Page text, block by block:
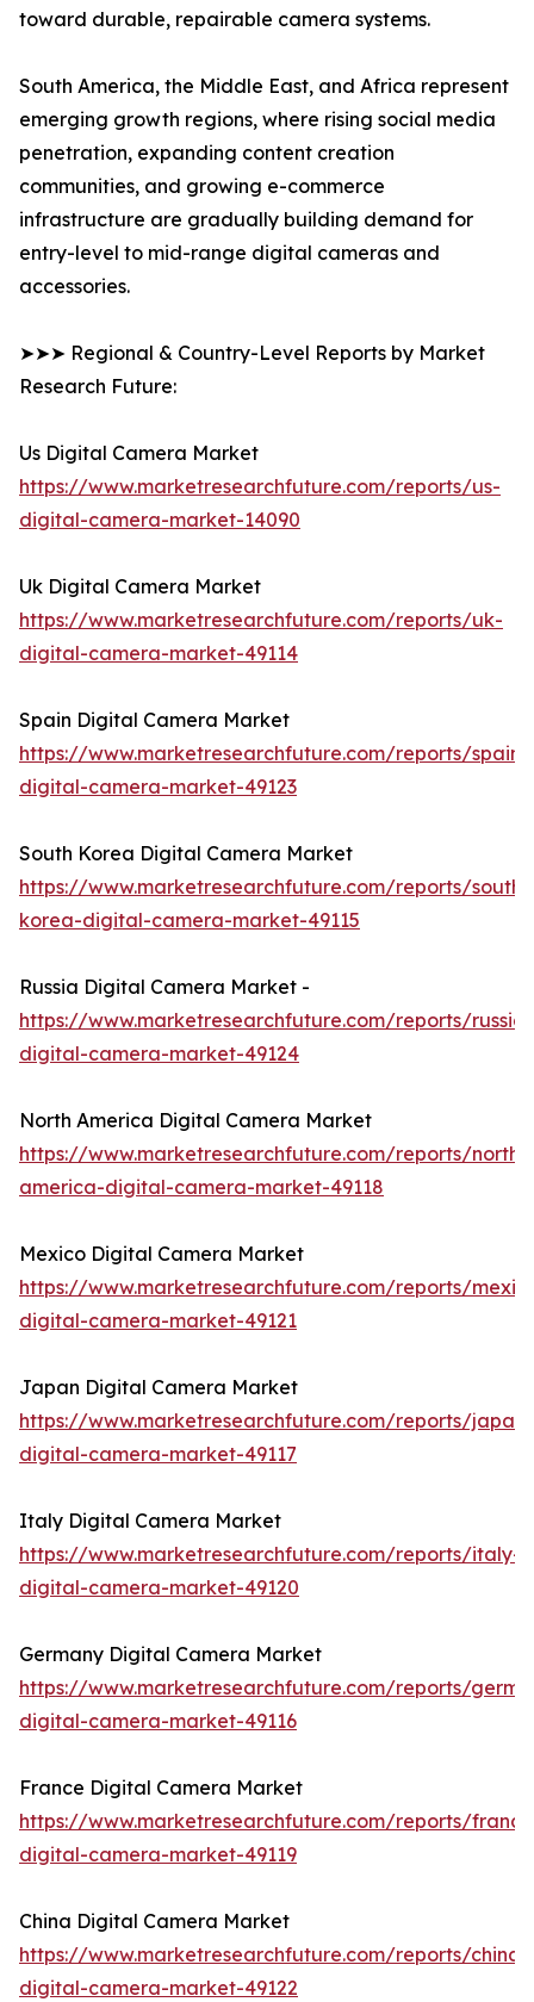
toward durable, repairable camera systems.
South America, the Middle East, and Africa represent
emerging growth regions, where rising social media
penetration, expanding content creation
communities, and growing e-commerce
infrastructure are gradually building demand for
entry-level to mid-range digital cameras and
accessories.
➤➤➤ Regional & Country-Level Reports by Market
Research Future:
Us Digital Camera Market
https://www.marketresearchfuture.com/reports/us-
digital-camera-market-14090
Uk Digital Camera Market
https://www.marketresearchfuture.com/reports/uk-
digital-camera-market-49114
Spain Digital Camera Market
https://www.marketresearchfuture.com/reports/spain-
digital-camera-market-49123
South Korea Digital Camera Market
https://www.marketresearchfuture.com/reports/south-
korea-digital-camera-market-49115
Russia Digital Camera Market -
https://www.marketresearchfuture.com/reports/russia-
digital-camera-market-49124
North America Digital Camera Market
https://www.marketresearchfuture.com/reports/north-
america-digital-camera-market-49118
Mexico Digital Camera Market
https://www.marketresearchfuture.com/reports/
digital-camera-market-49121
Japan Digital Camera Market
https://www.marketresearchfuture.com/reports/japan-
digital-camera-market-49117
Italy Digital Camera Market
https://www.marketresearchfuture.com/reports/italy-
digital-camera-market-49120
Germany Digital Camera Market
https://www.marketresearchfuture.com/reports/
digital-camera-market-49116
France Digital Camera Market
https://www.marketresearchfuture.com/reports/
digital-camera-market-49119
China Digital Camera Market
https://www.marketresearchfuture.com/reports/china-
digital-camera-market-49122